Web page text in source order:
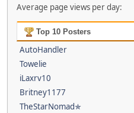
Average page views per day:
Top 10 Posters
AutoHandler
Towelie
iLaxrv10
Britney1177
TheStarNomad✯